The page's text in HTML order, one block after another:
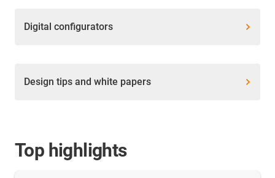
Digital configurators
Design tips and white papers
Top highlights